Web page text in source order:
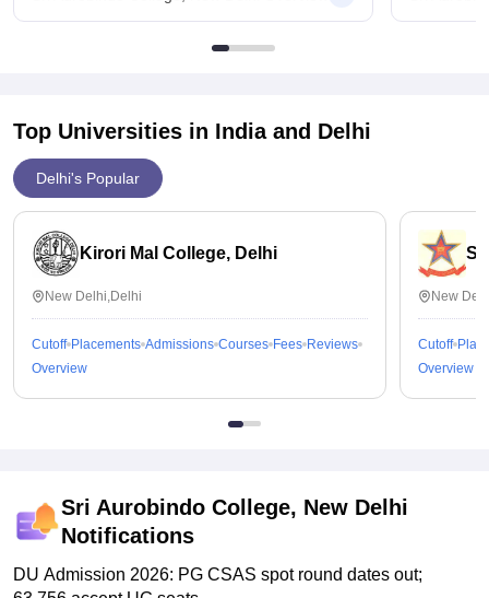
worthwhile return on investment and a strong foundation for
higher education and future careers.
Top Universities in India and Delhi
Delhi's Popular
Kirori Mal College, Delhi
New Delhi,Delhi
Cutoff Placements Admissions Courses Fees Reviews
Overview
St
New
Cutoff
Overview
Sri Aurobindo College, New Delhi
Notifications
DU Admission 2026: PG CSAS spot round dates out;